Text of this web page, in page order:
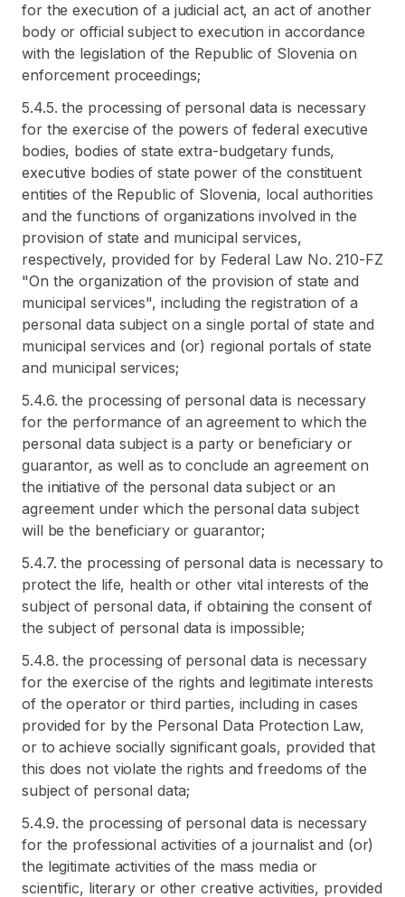
for the execution of a judicial act, an act of another
body or official subject to execution in accordance
with the legislation of the Republic of Slovenia on
enforcement proceedings;
5.4.5. the processing of personal data is necessary
for the exercise of the powers of federal executive
bodies, bodies of state extra-budgetary funds,
executive bodies of state power of the constituent
entities of the Republic of Slovenia, local authorities
and the functions of organizations involved in the
provision of state and municipal services,
respectively, provided for by Federal Law No. 210-FZ
"On the organization of the provision of state and
municipal services", including the registration of a
personal data subject on a single portal of state and
municipal services and (or) regional portals of state
and municipal services;
5.4.6. the processing of personal data is necessary
for the performance of an agreement to which the
personal data subject is a party or beneficiary or
guarantor, as well as to conclude an agreement on
the initiative of the personal data subject or an
agreement under which the personal data subject
will be the beneficiary or guarantor;
5.4.7. the processing of personal data is necessary to
protect the life, health or other vital interests of the
subject of personal data, if obtaining the consent of
the subject of personal data is impossible;
5.4.8. the processing of personal data is necessary
for the exercise of the rights and legitimate interests
of the operator or third parties, including in cases
provided for by the Personal Data Protection Law,
or to achieve socially significant goals, provided that
this does not violate the rights and freedoms of the
subject of personal data;
5.4.9. the processing of personal data is necessary
for the professional activities of a journalist and (or)
the legitimate activities of the mass media or
scientific, literary or other creative activities, provided